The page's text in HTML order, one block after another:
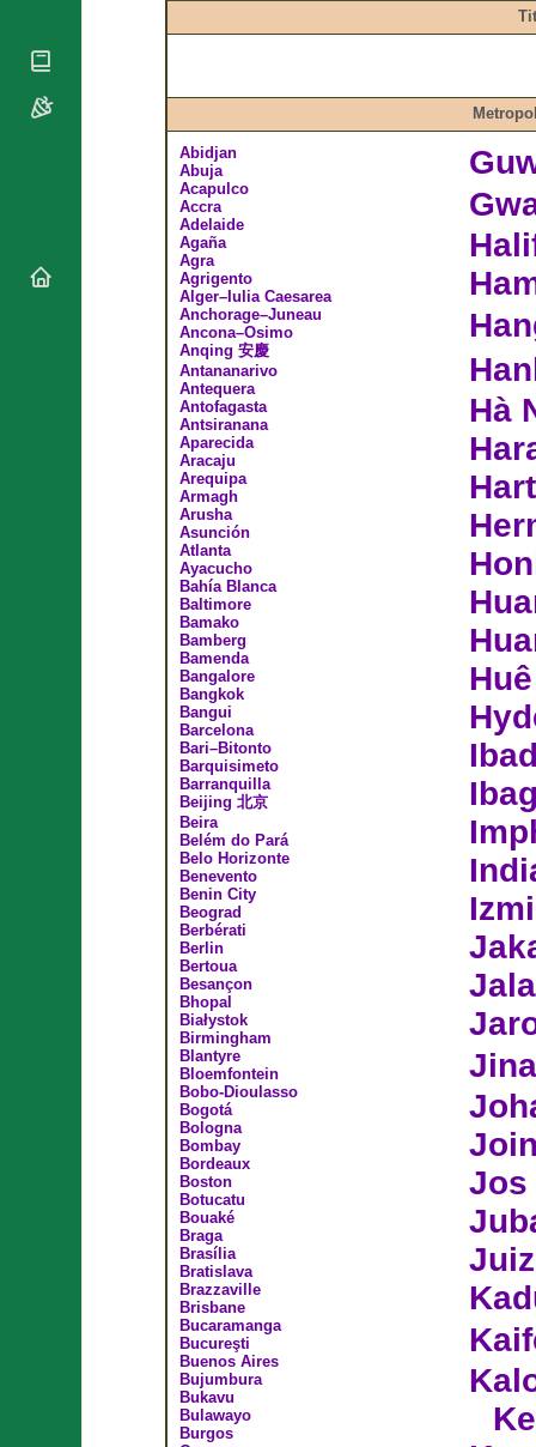
Abidjan
Abuja
Acapulco
Accra
Adelaide
Agaña
Agra
Agrigento
Alger–Iulia Caesarea
Anchorage–Juneau
Ancona–Osimo
Anqing 安慶
Antananarivo
Antequera
Antofagasta
Antsiranana
Aparecida
Aracaju
Arequipa
Armagh
Arusha
Asunción
Atlanta
Ayacucho
Bahía Blanca
Baltimore
Bamako
Bamberg
Bamenda
Bangalore
Bangkok
Bangui
Barcelona
Bari–Bitonto
Barquisimeto
Barranquilla
Beijing 北京
Beira
Belém do Pará
Belo Horizonte
Benevento
Benin City
Beograd
Berbérati
Berlin
Bertoua
Besançon
Bhopal
Białystok
Birmingham
Blantyre
Bloemfontein
Bobo-Dioulasso
Bogotá
Bologna
Bombay
Bordeaux
Boston
Botucatu
Bouaké
Braga
Brasília
Bratislava
Brazzaville
Brisbane
Bucaramanga
Bucureşti
Buenos Aires
Bujumbura
Bukavu
Bulawayo
Burgos
Hà
Huê
Jos
Papal Audiences
Diocese Changes
Commemorations